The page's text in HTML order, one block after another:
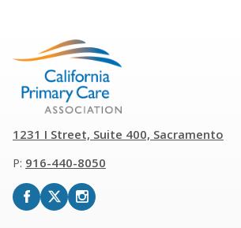
1231 I Street, Suite 400, Sacramento
P: 916-440-8050